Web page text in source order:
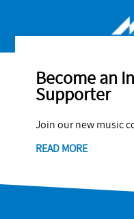
Become an
Supporter
Join our new music
READ MORE